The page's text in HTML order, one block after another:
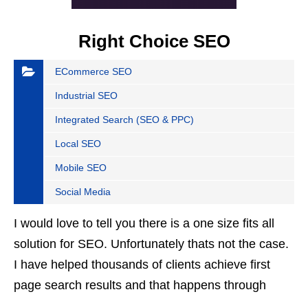
Right Choice SEO
ECommerce SEO
Industrial SEO
Integrated Search (SEO & PPC)
Local SEO
Mobile SEO
Social Media
I would love to tell you there is a one size fits all
solution for SEO. Unfortunately thats not the case.
I have helped thousands of clients achieve first
page search results and that happens through